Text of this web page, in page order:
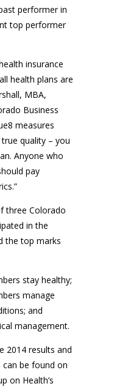
performer in
top performer
insurance
health plans are
MBA,
Business
measures
quality – you
Anyone who
pay
three Colorado
in the
the top marks
stay healthy;
manage
and
management.
2014 results and
be found on
on Health’s